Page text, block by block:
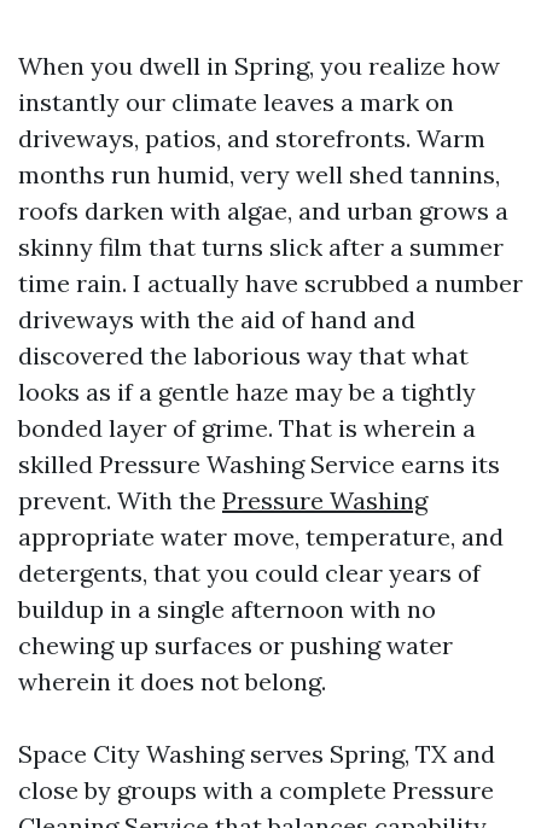
When you dwell in Spring, you realize how
instantly our climate leaves a mark on
driveways, patios, and storefronts. Warm
months run humid, very well shed tannins,
roofs darken with algae, and urban grows a
skinny film that turns slick after a summer
time rain. I actually have scrubbed a number
driveways with the aid of hand and
discovered the laborious way that what
looks as if a gentle haze may be a tightly
bonded layer of grime. That is wherein a
skilled Pressure Washing Service earns its
prevent. With the Pressure Washing
appropriate water move, temperature, and
detergents, that you could clear years of
buildup in a single afternoon with no
chewing up surfaces or pushing water
wherein it does not belong.
Space City Washing serves Spring, TX and
close by groups with a complete Pressure